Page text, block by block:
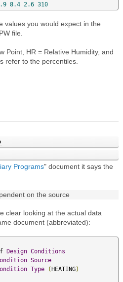
8.4 2.6 310
values you would expect in the
file.
Point, HR = Relative Humidity, and
refer to the percentiles.
Programs" document it says the
on the source
clear looking at the actual data
document (abbreviated):
Design Conditions
Source
Type (HEATING)